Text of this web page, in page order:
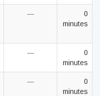
—
0
minutes
—
0
minutes
—
0
minutes